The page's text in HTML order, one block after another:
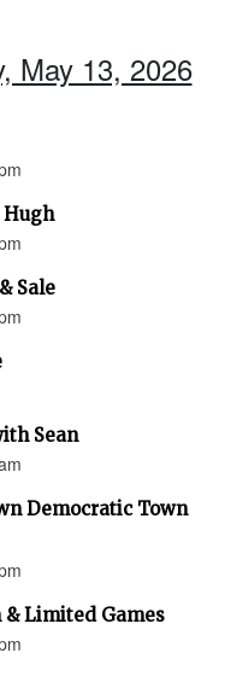
May 13, 2026
Sale
Sean
Democratic Town
& Limited Games